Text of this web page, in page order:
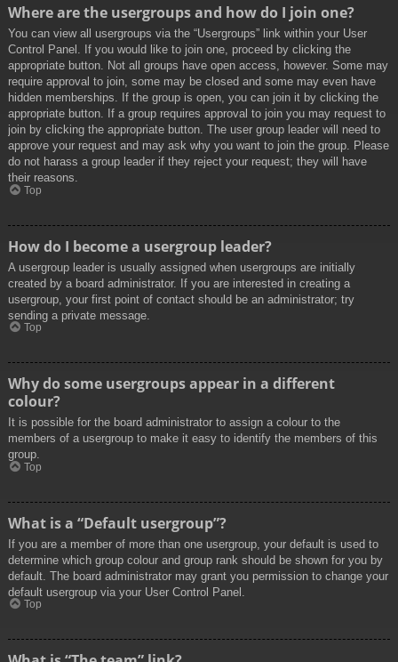
Where are the usergroups and how do I join one?
You can view all usergroups via the “Usergroups” link within your User
Control Panel. If you would like to join one, proceed by clicking the
appropriate button. Not all groups have open access, however. Some may
require approval to join, some may be closed and some may even have
hidden memberships. If the group is open, you can join it by clicking the
appropriate button. If a group requires approval to join you may request to
join by clicking the appropriate button. The user group leader will need to
approve your request and may ask why you want to join the group. Please
do not harass a group leader if they reject your request; they will have
their reasons.
Top
How do I become a usergroup leader?
A usergroup leader is usually assigned when usergroups are initially
created by a board administrator. If you are interested in creating a
usergroup, your first point of contact should be an administrator; try
sending a private message.
Top
Why do some usergroups appear in a different
colour?
It is possible for the board administrator to assign a colour to the
members of a usergroup to make it easy to identify the members of this
group.
Top
What is a “Default usergroup”?
If you are a member of more than one usergroup, your default is used to
determine which group colour and group rank should be shown for you by
default. The board administrator may grant you permission to change your
default usergroup via your User Control Panel.
Top